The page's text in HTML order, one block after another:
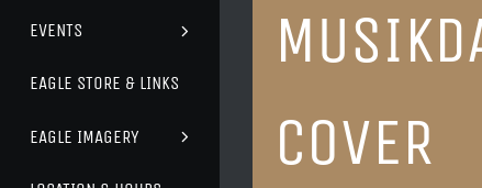
EVENTS
EAGLE STORE & LINKS
EAGLE IMAGERY
COVER